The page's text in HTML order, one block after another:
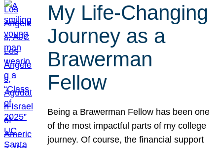
My Life-Changing
Journey as a
Brawerman
Fellow
Being a Brawerman Fellow has been one
of the most impactful parts of my college
journey. Of course, the financial support